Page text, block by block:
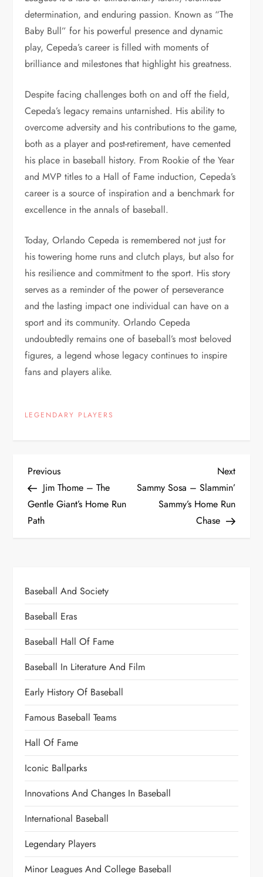
determination, and enduring passion. Known as “The
Baby Bull” for his powerful presence and dynamic
play, Cepeda’s career is filled with moments of
brilliance and milestones that highlight his greatness.
Despite facing challenges both on and off the field,
Cepeda’s legacy remains untarnished. His ability to
overcome adversity and his contributions to the game,
both as a player and post-retirement, have cemented
his place in baseball history. From Rookie of the Year
and MVP titles to a Hall of Fame induction, Cepeda’s
career is a source of inspiration and a benchmark for
excellence in the annals of baseball.
Today, Orlando Cepeda is remembered not just for
his towering home runs and clutch plays, but also for
his resilience and commitment to the sport. His story
serves as a reminder of the power of perseverance
and the lasting impact one individual can have on a
sport and its community. Orlando Cepeda
undoubtedly remains one of baseball’s most beloved
figures, a legend whose legacy continues to inspire
fans and players alike.
LEGENDARY PLAYERS
Previous
Jim Thome – The
Gentle Giant’s Home Run
Path
Next
Sammy Sosa – Slammin’
Sammy’s Home Run
Chase
Baseball And Society
Baseball Eras
Baseball Hall Of Fame
Baseball In Literature And Film
Early History Of Baseball
Famous Baseball Teams
Hall Of Fame
Iconic Ballparks
Innovations And Changes In Baseball
International Baseball
Legendary Players
Minor Leagues And College Baseball